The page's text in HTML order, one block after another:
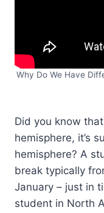
Why Do We Have
Did you know
hemisphere, it’s
hemisphere? A
break typically
January – just in
student in North